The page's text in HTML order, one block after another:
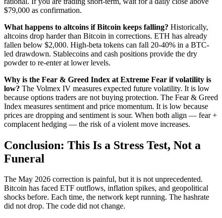
$79,000 as confirmation.
What happens to altcoins if Bitcoin keeps falling? Historically,
altcoins drop harder than Bitcoin in corrections. ETH has already
fallen below $2,000. High-beta tokens can fall 20-40% in a BTC-
led drawdown. Stablecoins and cash positions provide the dry
powder to re-enter at lower levels.
Why is the Fear & Greed Index at Extreme Fear if volatility is
low? The Volmex IV measures expected future volatility. It is low
because options traders are not buying protection. The Fear & Greed
Index measures sentiment and price momentum. It is low because
prices are dropping and sentiment is sour. When both align — fear +
complacent hedging — the risk of a violent move increases.
Conclusion: This Is a Stress Test, Not a
Funeral
The May 2026 correction is painful, but it is not unprecedented.
Bitcoin has faced ETF outflows, inflation spikes, and geopolitical
shocks before. Each time, the network kept running. The hashrate
did not drop. The code did not change.